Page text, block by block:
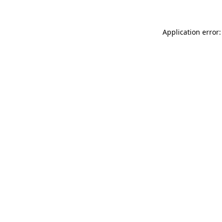
Application